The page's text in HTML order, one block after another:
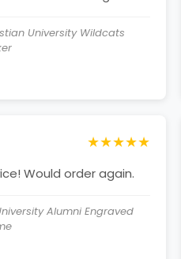
University Wildcats
★★★★★
Would order again.
Alumni Engraved